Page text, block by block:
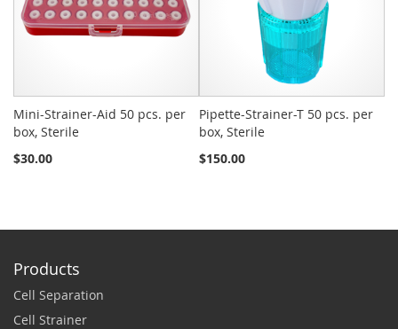
Mini-Strainer-Aid 50 pcs. per
box, Sterile
$30.00
Pipette-Strainer-T 50 pcs. per
box, Sterile
$150.00
Products
Cell Separation
Cell Strainer